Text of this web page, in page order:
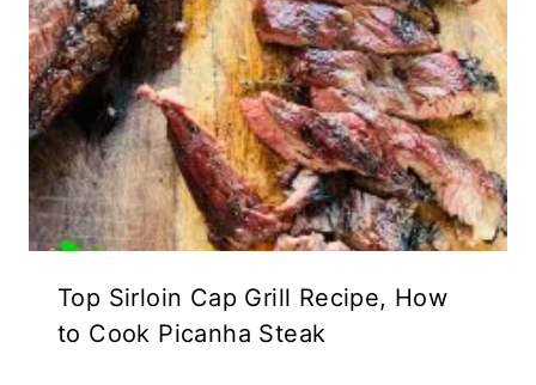
Top Sirloin Cap Grill Recipe, How
to Cook Picanha Steak